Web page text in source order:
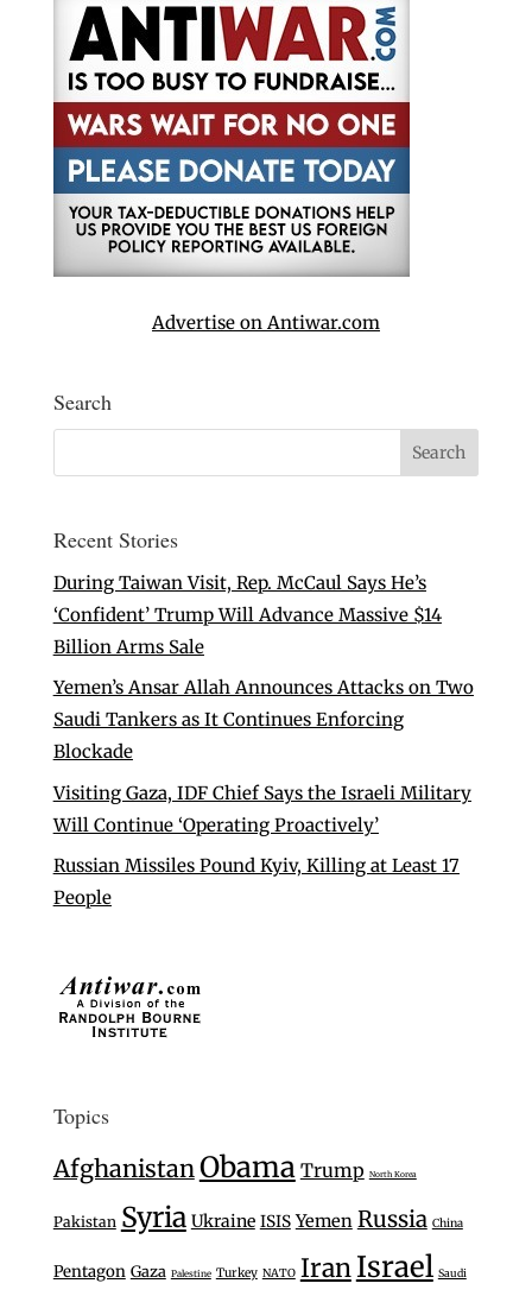
Advertise on Antiwar.com
Search
Recent Stories
During Taiwan Visit, Rep. McCaul Says He’s
‘Confident’ Trump Will Advance Massive $14
Billion Arms Sale
Yemen’s Ansar Allah Announces Attacks on Two
Saudi Tankers as It Continues Enforcing
Blockade
Visiting Gaza, IDF Chief Says the Israeli Military
Will Continue ‘Operating Proactively’
Russian Missiles Pound Kyiv, Killing at Least 17
People
Topics
AfghanistanObama Trump North Korea
Pakistan Syria Ukraine ISIS Yemen Russia China
Pentagon Gaza Palestine Turkey NATO IranIsrael Saudi